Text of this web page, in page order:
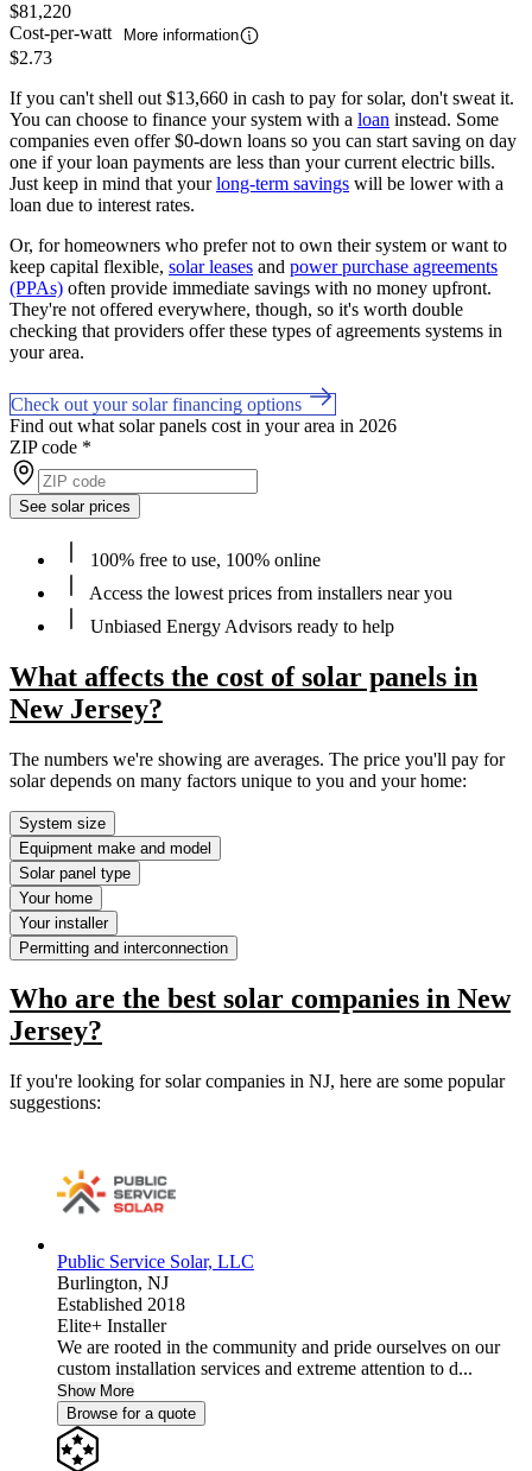
$81,220
Cost-per-watt
More information
$2.73
If you can't shell out $13,660 in cash to pay for solar, don't sweat it.
You can choose to finance your system with a loan instead. Some
companies even offer $0-down loans so you can start saving on day
one if your loan payments are less than your current electric bills.
Just keep in mind that yourlong-term savings will be lower with a
loan due to interest rates.
Or, for homeowners who prefer not to own their system or want to
keep capital flexible, solar leases and power purchase agreements
(PPAs) often provide immediate savings with no money upfront.
They're not offered everywhere, though, so it's worth double
checking that providers offer these types of agreements systems in
your area.
Check out your solar financing options
Find out what solar panels cost in your area in 2026
ZIP code *
See solar prices
100% free to use, 100% online
Access the lowest prices from installers near you
Unbiased Energy Advisors ready to help
What affects the cost of solar panels in
New Jersey?
The numbers we're showing are averages. The price you'll pay for
solar depends on many factors unique to you and your home:
System size
Equipment make and model
Solar panel type
Your home
Your installer
Permitting and interconnection
Who are the best solar companies in New
Jersey?
If you're looking for solar companies in NJ, here are some popular
suggestions:
Public Service Solar, LLC
Burlington, NJ
Established 2018
Elite+ Installer
We are rooted in the community and pride ourselves on our
custom installation services and extreme attention to d...
Show More
Browse for a quote